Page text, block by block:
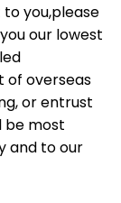
you,please
our lowest
of overseas
or entrust
be most
and to our